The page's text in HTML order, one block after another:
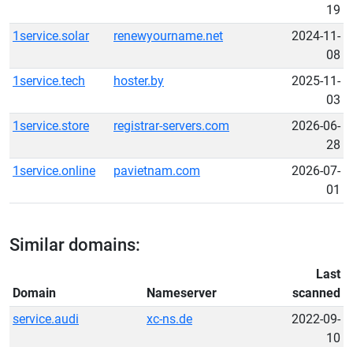
19
1service.solar
renewyourname.net
2024-11-
08
1service.tech
hoster.by
2025-11-
03
1service.store
registrar-servers.com
2026-06-
28
1service.online
pavietnam.com
2026-07-
01
Similar domains:
Domain Nameserver
Last
scanned
service.audi
xc-ns.de
2022-09-
10